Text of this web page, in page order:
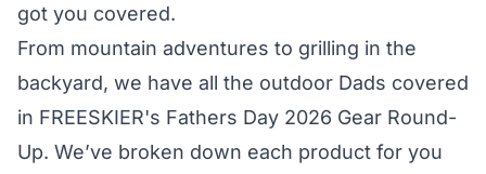
got you covered.
From mountain adventures to grilling in the
backyard, we have all the outdoor Dads covered
in FREESKIER's Fathers Day 2026 Gear Round-
Up. We’ve broken down each product for you